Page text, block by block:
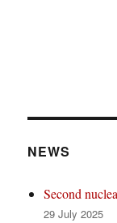
NEWS
Second
29 July 2025